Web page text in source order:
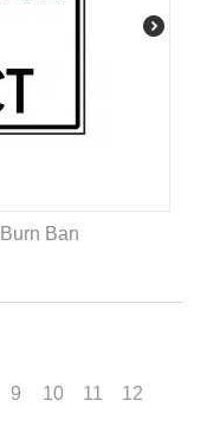
Ban
9 10 11 12